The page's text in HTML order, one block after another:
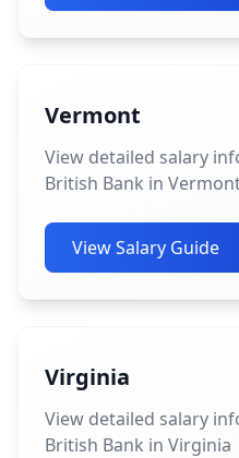
Vermont
View detailed salary
British Bank in
View Salary Guide
Virginia
View detailed salary
British Bank in Virginia